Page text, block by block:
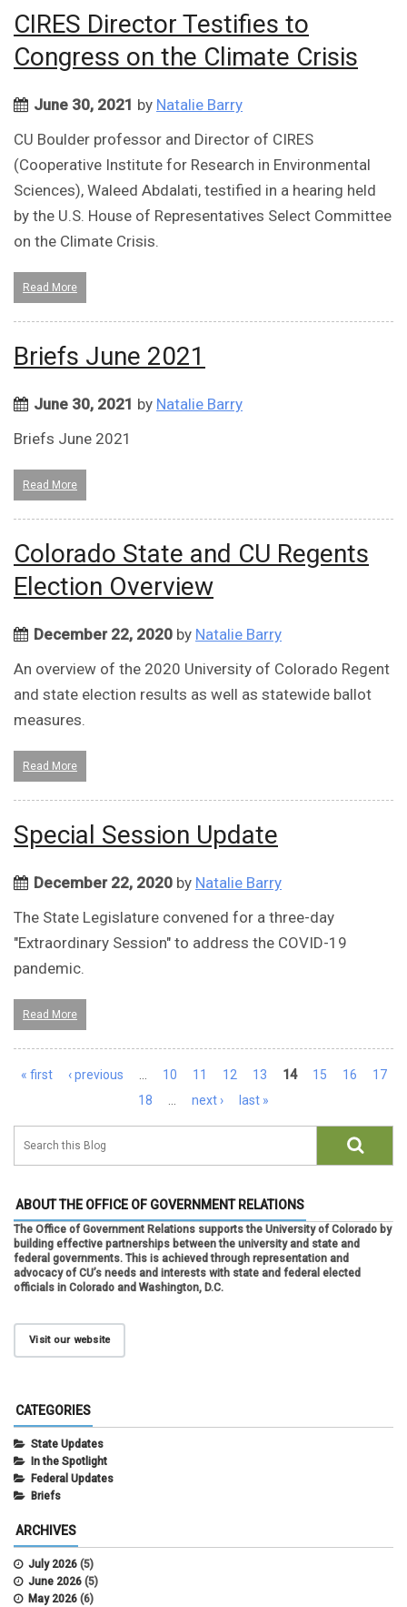
CIRES Director Testifies to
Congress on the Climate Crisis
June 30, 2021 by Natalie Barry
CU Boulder professor and Director of CIRES
(Cooperative Institute for Research in Environmental
Sciences), Waleed Abdalati, testified in a hearing held
by the U.S. House of Representatives Select Committee
on the Climate Crisis.
Read More
Briefs June 2021
June 30, 2021 by Natalie Barry
Briefs June 2021
Read More
Colorado State and CU Regents
Election Overview
December 22, 2020 by Natalie Barry
An overview of the 2020 University of Colorado Regent
and state election results as well as statewide ballot
measures.
Read More
Special Session Update
December 22, 2020 by Natalie Barry
The State Legislature convened for a three-day
"Extraordinary Session" to address the COVID-19
pandemic.
Read More
« first ‹ previous 10 11 12 13 14 15 16
17
18
next › last »
ABOUT THE OFFICE OF GOVERNMENT RELATIONS
The Office of Government Relations supports the University of Colorado by
building effective partnerships between the university and state and
federal governments. This is achieved through representation and
advocacy of CU’s needs and interests with state and federal elected
officials in Colorado and Washington, D.C.
Visit our website
CATEGORIES
State Updates
In the Spotlight
Federal Updates
Briefs
ARCHIVES
July 2026 (5)
June 2026 (5)
May 2026 (6)